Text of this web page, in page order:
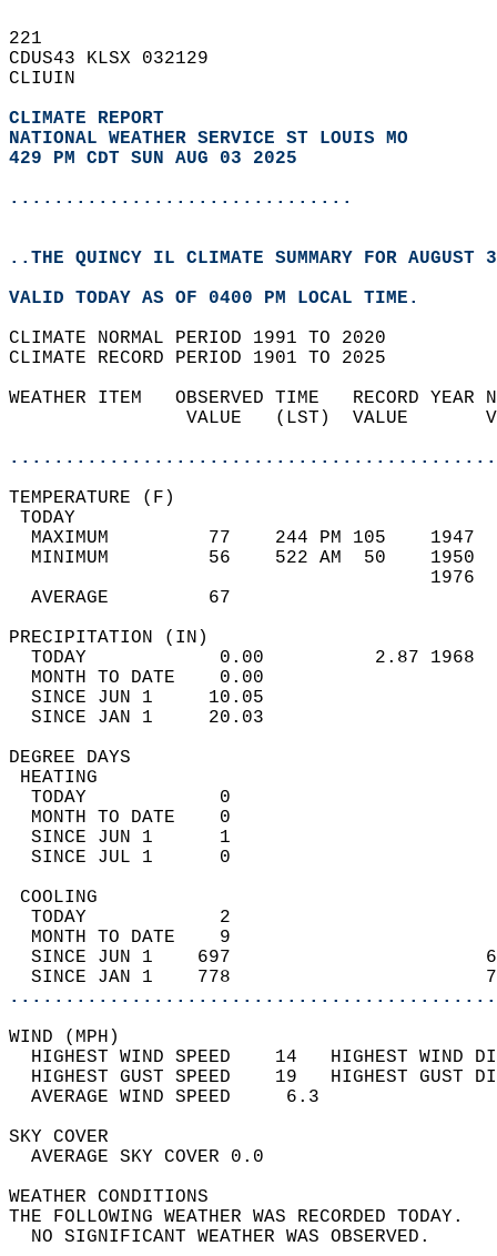
221
CDUS43 KLSX 032129
CLIUIN
CLIMATE REPORT
NATIONAL WEATHER SERVICE ST LOUIS MO
429 PM CDT SUN AUG 03 2025
...............................
..THE QUINCY IL CLIMATE SUMMARY FOR AUGUST
VALID TODAY AS OF 0400 PM LOCAL TIME.
CLIMATE NORMAL PERIOD 1991 TO 2020
CLIMATE RECORD PERIOD 1901 TO 2025
WEATHER ITEM   OBSERVED TIME   RECORD
VALUE   (LST)  VALUE
MAXIMUM         77    244 PM 105
MINIMUM         56    522 AM  50
AVERAGE         67
TODAY            0.00          2.87
MONTH TO DATE    0.00
SINCE JUN 1     10.05
SINCE JAN 1     20.03
DEGREE
TODAY            0
MONTH TO DATE    0
SINCE JUN 1      1
SINCE JUL 1      0
TODAY            2
MONTH TO DATE    9
SINCE JUN 1    697
SINCE JAN 1    778
WIND
HIGHEST WIND SPEED    14   HIGHEST
HIGHEST GUST SPEED    19   HIGHEST
AVERAGE WIND
SKY
AVERAGE SKY
WEATHER
THE FOLLOWING WEATHER
NO SIGNIFICANT